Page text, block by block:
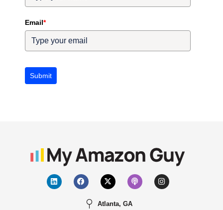
Email*
Submit
Atlanta, GA